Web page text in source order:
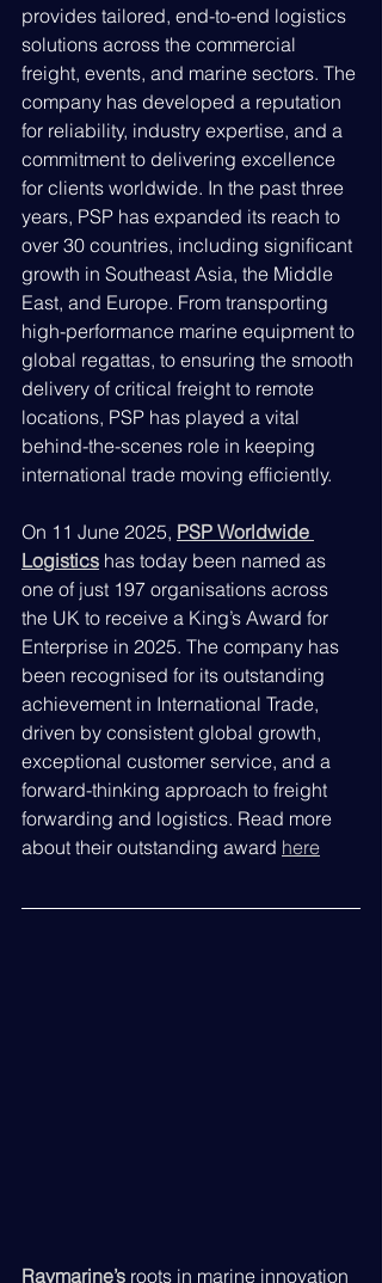
provides tailored, end-to-end logistics
solutions across the commercial
freight, events, and marine sectors. The
company has developed a reputation
for reliability, industry expertise, and a
commitment to delivering excellence
for clients worldwide. In the past three
years, PSP has expanded its reach to
over 30 countries, including significant
growth in Southeast Asia, the Middle
East, and Europe. From transporting
high-performance marine equipment to
global regattas, to ensuring the smooth
delivery of critical freight to remote
locations, PSP has played a vital
behind-the-scenes role in keeping
international trade moving efficiently.
On 11 June 2025, PSP Worldwide
Logistics has today been named as
one of just 197 organisations across
the UK to receive a King’s Award for
Enterprise in 2025. The company has
been recognised for its outstanding
achievement in International Trade,
driven by consistent global growth,
exceptional customer service, and a
forward-thinking approach to freight
forwarding and logistics. Read more
about their outstanding award here
Raymarine’s roots in marine innovation